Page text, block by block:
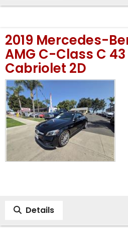
2019 Mercedes-
AMG C-Class C 43
Cabriolet 2D
Details